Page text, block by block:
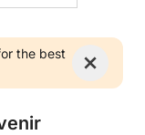
the best